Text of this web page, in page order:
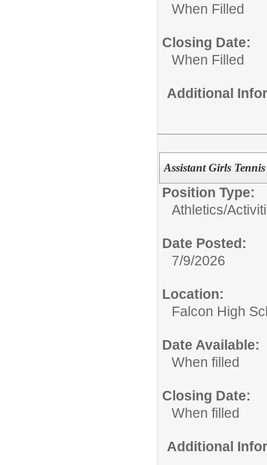
When Filled
Closing Date:
When Filled
Additional
Assistant Girls
Position Type:
Athletics/
Date Posted:
7/9/2026
Location:
Falcon High
Date Available:
When filled
Closing Date:
When filled
Additional